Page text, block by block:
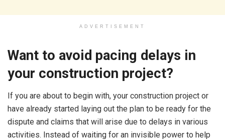
ADVERTISEMENT
Want to avoid pacing delays in
your construction project?
If you are about to begin with, your construction project or
have already started laying out the plan to be ready for the
dispute and claims that will arise due to delays in various
activities. Instead of waiting for an invisible power to help